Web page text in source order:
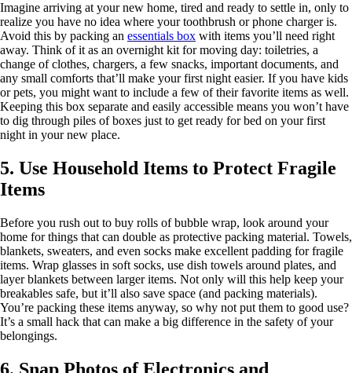
Imagine arriving at your new home, tired and ready to settle in, only to
realize you have no idea where your toothbrush or phone charger is.
Avoid this by packing an essentials box with items you’ll need right
away. Think of it as an overnight kit for moving day: toiletries, a
change of clothes, chargers, a few snacks, important documents, and
any small comforts that’ll make your first night easier. If you have kids
or pets, you might want to include a few of their favorite items as well.
Keeping this box separate and easily accessible means you won’t have
to dig through piles of boxes just to get ready for bed on your first
night in your new place.
5. Use Household Items to Protect Fragile
Items
Before you rush out to buy rolls of bubble wrap, look around your
home for things that can double as protective packing material. Towels,
blankets, sweaters, and even socks make excellent padding for fragile
items. Wrap glasses in soft socks, use dish towels around plates, and
layer blankets between larger items. Not only will this help keep your
breakables safe, but it’ll also save space (and packing materials).
You’re packing these items anyway, so why not put them to good use?
It’s a small hack that can make a big difference in the safety of your
belongings.
6. Snap Photos of Electronics and